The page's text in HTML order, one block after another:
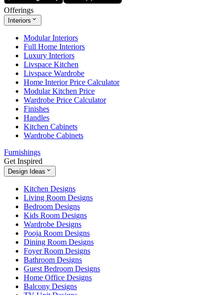
Offerings
Interiors
Modular Interiors
Full Home Interiors
Luxury Interiors
Livspace Kitchen
Livspace Wardrobe
Home Interior Price Calculator
Modular Kitchen Price
Wardrobe Price Calculator
Finishes
Handles
Kitchen Cabinets
Wardrobe Cabinets
Furnishings
Get Inspired
Design Ideas
Kitchen Designs
Living Room Designs
Bedroom Designs
Kids Room Designs
Wardrobe Designs
Pooja Room Designs
Dining Room Designs
Foyer Room Designs
Bathroom Designs
Guest Bedroom Designs
Home Office Designs
Balcony Designs